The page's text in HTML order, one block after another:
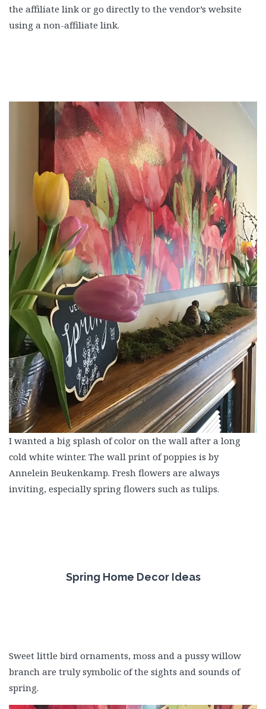
the affiliate link or go directly to the vendor’s website
using a non-affiliate link.
I wanted a big splash of color on the wall after a long
cold white winter. The wall print of poppies is by
Annelein Beukenkamp. Fresh flowers are always
inviting, especially spring flowers such as tulips.
Spring Home Decor Ideas
Sweet little bird ornaments, moss and a pussy willow
branch are truly symbolic of the sights and sounds of
spring.